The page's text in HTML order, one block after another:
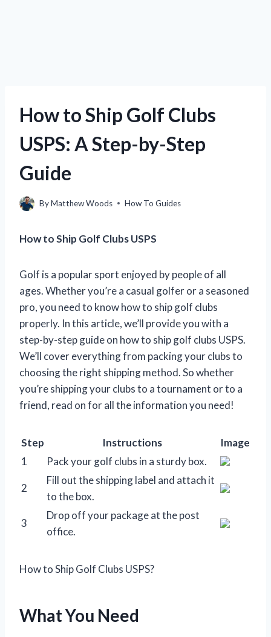
How to Ship Golf Clubs
USPS: A Step-by-Step
Guide
ByMatthew Woods How To Guides
How to Ship Golf Clubs USPS
Golf is a popular sport enjoyed by people of all
ages. Whether you’re a casual golfer or a seasoned
pro, you need to know how to ship golf clubs
properly. In this article, we’ll provide you with a
step-by-step guide on how to ship golf clubs USPS.
We’ll cover everything from packing your clubs to
choosing the right shipping method. So whether
you’re shipping your clubs to a tournament or to a
friend, read on for all the information you need!
Step Instructions
Image
1
Pack your golf clubs in a sturdy box.
2
Fill out the shipping label and attach it
to the box.
3
Drop off your package at the post
office.
How to Ship Golf Clubs USPS?
What You Need